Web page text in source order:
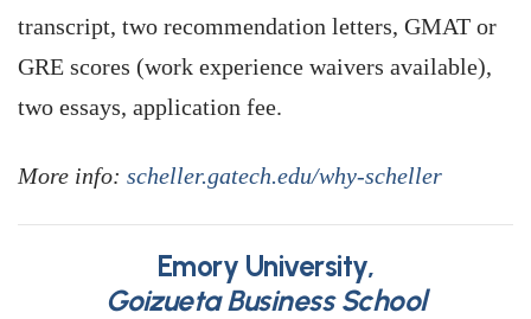
transcript, two recommendation letters, GMAT or
GRE scores (work experience waivers available),
two essays, application fee.
More info: scheller.gatech.edu/why-scheller
Emory University,
Goizueta Business School